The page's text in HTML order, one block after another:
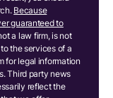
Because
guaranteed to
a law firm, is not
the services of a
for legal information
Third party news
reflect the